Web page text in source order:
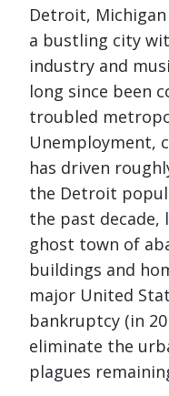
Detroit, Michigan
a bustling city
industry and
long since been
troubled
Unemployment,
has driven
the Detroit
the past decade,
ghost town of
buildings and
major United
bankruptcy (in
eliminate the
plagues